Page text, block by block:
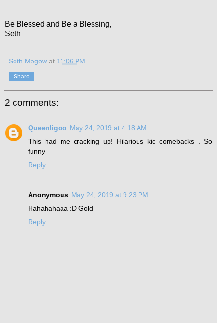
Be Blessed and Be a Blessing,
Seth
Seth Megow at 11:06 PM
Share
2 comments:
Queenligoo May 24, 2019 at 4:18 AM
This had me cracking up! Hilarious kid comebacks . So
funny!
Reply
Anonymous May 24, 2019 at 9:23 PM
Hahahahaaa :D Gold
Reply